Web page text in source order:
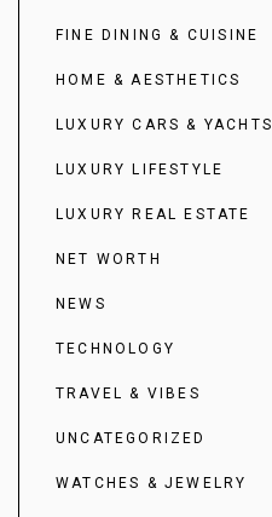
FINE DINING & CUISINE
HOME & AESTHETICS
LUXURY CARS & YACHTS
LUXURY LIFESTYLE
LUXURY REAL ESTATE
NET WORTH
NEWS
TECHNOLOGY
TRAVEL & VIBES
UNCATEGORIZED
WATCHES & JEWELRY